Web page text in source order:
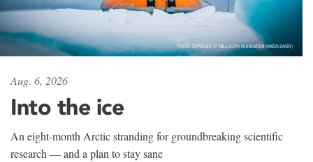
Aug. 6, 2026
Into the ice
An eight-month Arctic stranding for groundbreaking scientific
research — and a plan to stay sane